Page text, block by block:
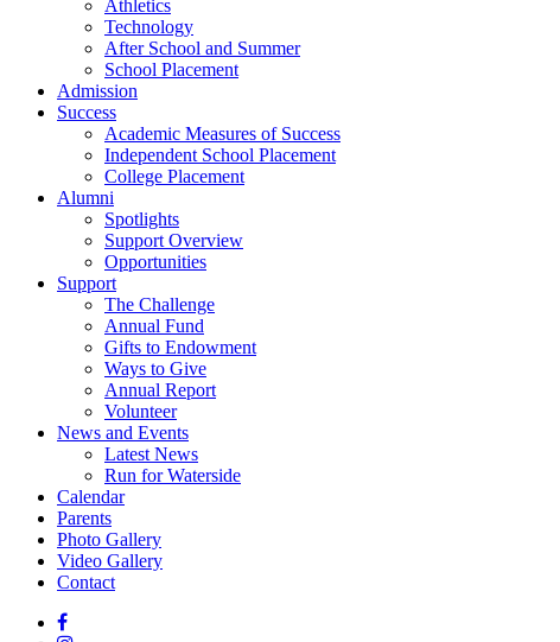
Athletics
Technology
After School and Summer
School Placement
Admission
Success
Academic Measures of Success
Independent School Placement
College Placement
Alumni
Spotlights
Support Overview
Opportunities
Support
The Challenge
Annual Fund
Gifts to Endowment
Ways to Give
Annual Report
Volunteer
News and Events
Latest News
Run for Waterside
Calendar
Parents
Photo Gallery
Video Gallery
Contact